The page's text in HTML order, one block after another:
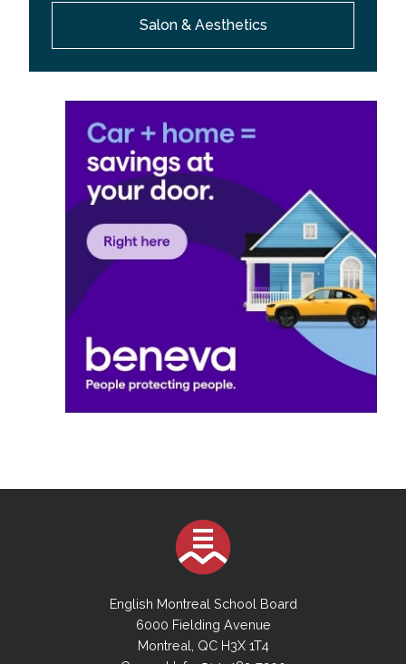
Salon & Aesthetics
English Montreal School Board
6000 Fielding Avenue
Montreal, QC H3X 1T4